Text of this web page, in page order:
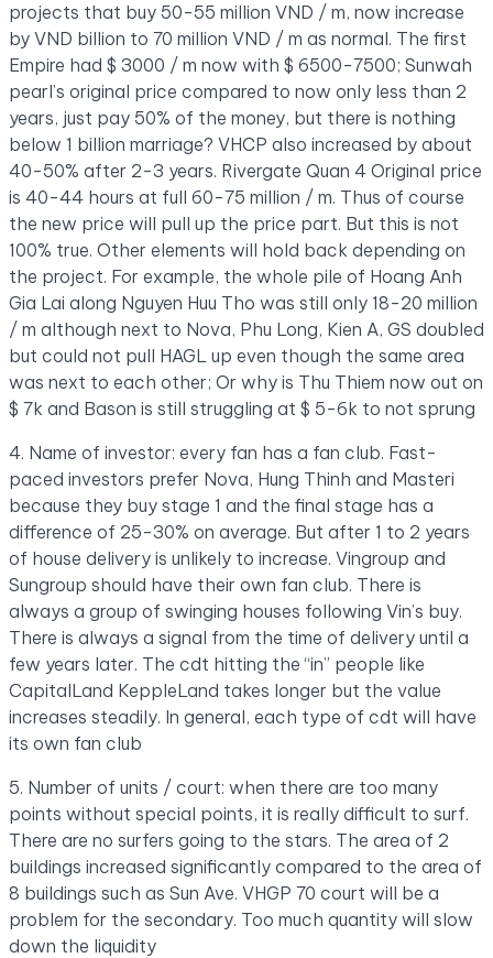
projects that buy 50-55 million VND / m, now increase
by VND billion to 70 million VND / m as normal. The first
Empire had $ 3000 / m now with $ 6500-7500; Sunwah
pearl’s original price compared to now only less than 2
years, just pay 50% of the money, but there is nothing
below 1 billion marriage? VHCP also increased by about
40-50% after 2-3 years. Rivergate Quan 4 Original price
is 40-44 hours at full 60-75 million / m. Thus of course
the new price will pull up the price part. But this is not
100% true. Other elements will hold back depending on
the project. For example, the whole pile of Hoang Anh
Gia Lai along Nguyen Huu Tho was still only 18-20 million
/ m although next to Nova, Phu Long, Kien A, GS doubled
but could not pull HAGL up even though the same area
was next to each other; Or why is Thu Thiem now out on
$ 7k and Bason is still struggling at $ 5-6k to not sprung
4. Name of investor: every fan has a fan club. Fast-
paced investors prefer Nova, Hung Thinh and Masteri
because they buy stage 1 and the final stage has a
difference of 25-30% on average. But after 1 to 2 years
of house delivery is unlikely to increase. Vingroup and
Sungroup should have their own fan club. There is
always a group of swinging houses following Vin’s buy.
There is always a signal from the time of delivery until a
few years later. The cdt hitting the “in” people like
CapitalLand KeppleLand takes longer but the value
increases steadily. In general, each type of cdt will have
its own fan club
5. Number of units / court: when there are too many
points without special points, it is really difficult to surf.
There are no surfers going to the stars. The area of ​​2
buildings increased significantly compared to the area of
​​8 buildings such as Sun Ave. VHGP 70 court will be a
problem for the secondary. Too much quantity will slow
down the liquidity